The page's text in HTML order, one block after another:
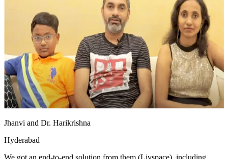
Jhanvi and Dr. Harikrishna
Hyderabad
We got an end-to-end solution from them (Livspace), including